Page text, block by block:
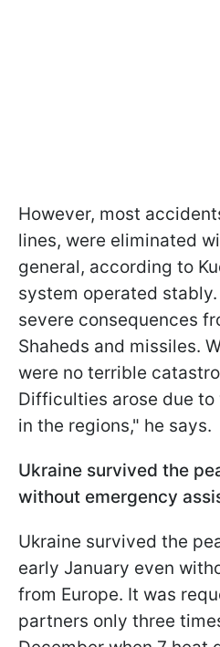
However, most
lines, were eliminated
general, according to
system operated
severe consequences
Shaheds and missiles.
were no terrible
Difficulties arose due
in the regions," he says.
Ukraine survived the
without emergency
Ukraine survived the
early January even
from Europe. It was
partners only three